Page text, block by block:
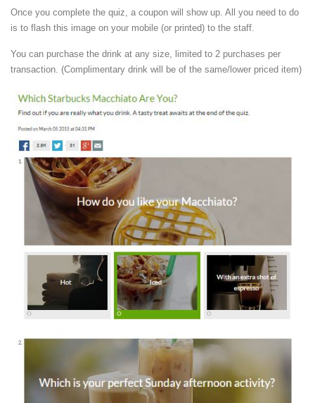
Once you complete the quiz, a coupon will show up. All you need to do
is to flash this image on your mobile (or printed) to the staff.
You can purchase the drink at any size, limited to 2 purchases per
transaction. (Complimentary drink will be of the same/lower priced item)